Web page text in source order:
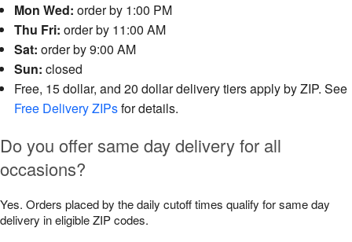
Mon Wed: order by 1:00 PM
Thu Fri: order by 11:00 AM
Sat: order by 9:00 AM
Sun: closed
Free, 15 dollar, and 20 dollar delivery tiers apply by ZIP. See
Free Delivery ZIPsfor details.
Do you offer same day delivery for all
occasions?
Yes. Orders placed by the daily cutoff times qualify for same day
delivery in eligible ZIP codes.